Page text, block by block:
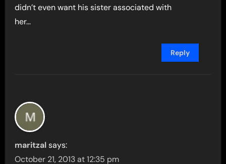
didn’t even want his sister associated with
her…
Reply
maritzal says:
October 21, 2013 at 12:35 pm